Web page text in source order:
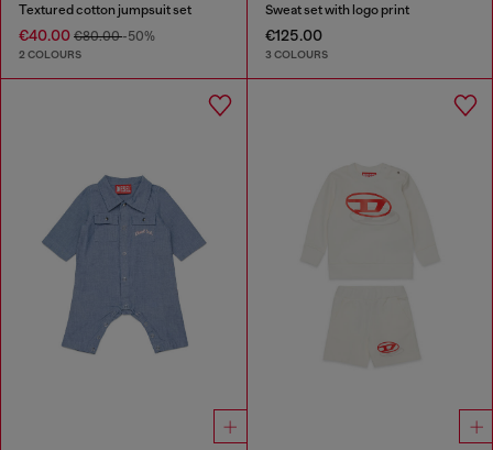
Textured cotton jumpsuit set
€40.00 €80.00-50%
2 COLOURS
Sweat set with logo print
€125.00
3 COLOURS